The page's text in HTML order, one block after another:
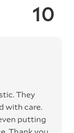
10
They
with care.
putting